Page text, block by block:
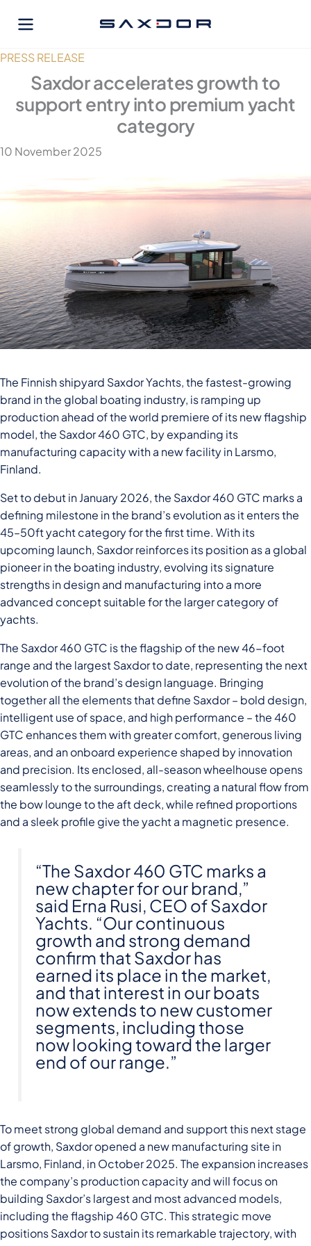
PRESS RELEASE
Saxdor accelerates growth to
support entry into premium yacht
category
10 November 2025
The Finnish shipyard Saxdor Yachts, the fastest-growing
brand in the global boating industry, is ramping up
production ahead of the world premiere of its new flagship
model, the Saxdor 460 GTC, by expanding its
manufacturing capacity with a new facility in Larsmo,
Finland.
Set to debut in January 2026, the Saxdor 460 GTC marks a
defining milestone in the brand’s evolution as it enters the
45–50ft yacht category for the first time. With its
upcoming launch, Saxdor reinforces its position as a global
pioneer in the boating industry, evolving its signature
strengths in design and manufacturing into a more
advanced concept suitable for the larger category of
yachts.
The Saxdor 460 GTC is the flagship of the new 46-foot
range and the largest Saxdor to date, representing the next
evolution of the brand’s design language. Bringing
together all the elements that define Saxdor – bold design,
intelligent use of space, and high performance – the 460
GTC enhances them with greater comfort, generous living
areas, and an onboard experience shaped by innovation
and precision. Its enclosed, all-season wheelhouse opens
seamlessly to the surroundings, creating a natural flow from
the bow lounge to the aft deck, while refined proportions
and a sleek profile give the yacht a magnetic presence.
“The Saxdor 460 GTC marks a
new chapter for our brand,”
said Erna Rusi, CEO of Saxdor
Yachts. “Our continuous
growth and strong demand
confirm that Saxdor has
earned its place in the market,
and that interest in our boats
now extends to new customer
segments, including those
now looking toward the larger
end of our range.”
To meet strong global demand and support this next stage
of growth, Saxdor opened a new manufacturing site in
Larsmo, Finland, in October 2025. The expansion increases
the company’s production capacity and will focus on
building Saxdor’s largest and most advanced models,
including the flagship 460 GTC. This strategic move
positions Saxdor to sustain its remarkable trajectory, with